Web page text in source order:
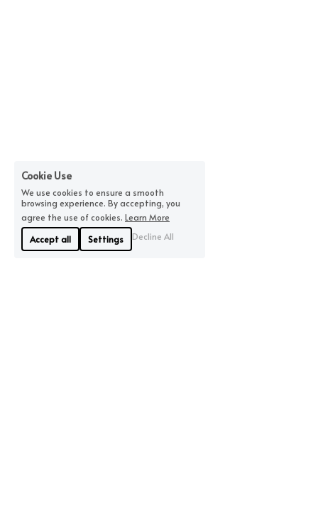
Cookie Use
We use cookies to ensure a smooth
browsing experience. By accepting, you
agree the use of cookies. Learn More
Accept all
Settings Decline All